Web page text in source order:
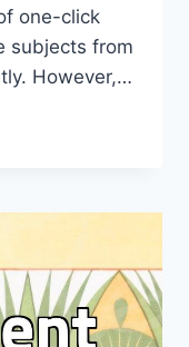
one-click
subjects from
However,…